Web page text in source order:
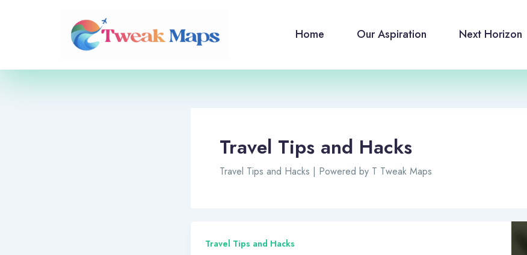
Home Our Aspiration Next Horizon
Travel Tips and Hacks
Travel Tips and Hacks | Powered by T Tweak Maps
Travel Tips and Hacks